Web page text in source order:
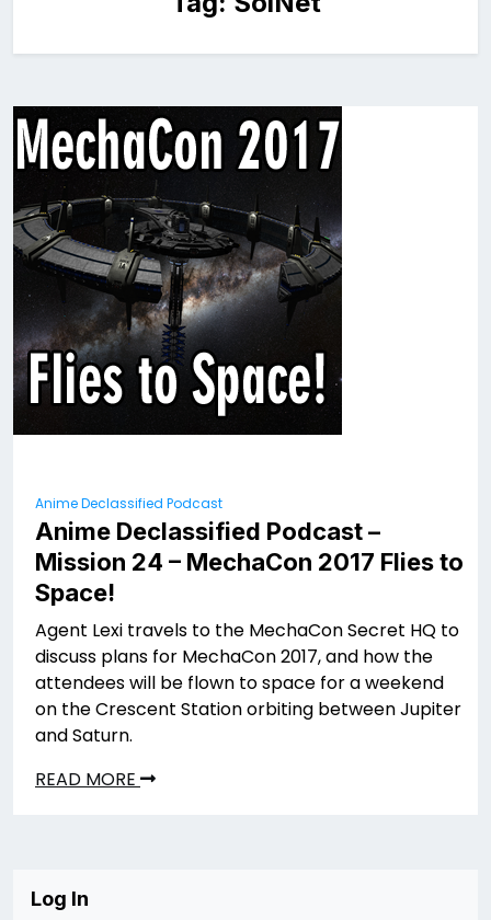
Anime Declassified Podcast
Anime Declassified Podcast –
Mission 24 – MechaCon 2017 Flies to
Space!
Agent Lexi travels to the MechaCon Secret HQ to
discuss plans for MechaCon 2017, and how the
attendees will be flown to space for a weekend
on the Crescent Station orbiting between Jupiter
and Saturn.
READ MORE
Log In